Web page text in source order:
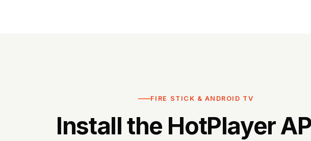
FIRE STICK & ANDROID TV
Install the HotPlayer